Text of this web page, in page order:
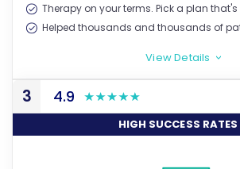
Therapy on your terms. Pick a plan
Helped thousands and thousands of
View Details >
3 4.9
HIGH SUCCESS RATES